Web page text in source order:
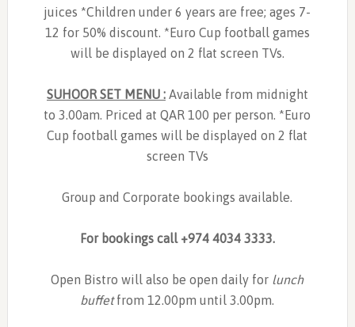
juices *Children under 6 years are free; ages 7-
12 for 50% discount. *Euro Cup football games
will be displayed on 2 flat screen TVs.
SUHOOR SET MENU :Available from midnight
to 3.00am. Priced at QAR 100 per person. *Euro
Cup football games will be displayed on 2 flat
screen TVs
Group and Corporate bookings available.
For bookings call +974 4034 3333.
Open Bistro will also be open daily for lunch
buffetfrom 12.00pm until 3.00pm.